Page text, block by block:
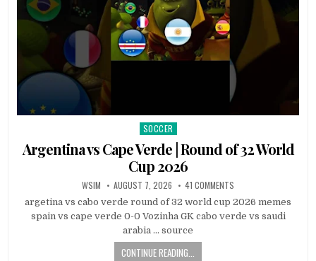
Posted
in
SOCCER
Argentina vs Cape Verde | Round of 32 World
Cup 2026
WSIM AUGUST 7, 2026 41 COMMENTS
argetina vs cabo verde round of 32 world cup 2026 memes
spain vs cape verde 0-0 Vozinha GK cabo verde vs saudi
arabia … source
CONTINUE READING...